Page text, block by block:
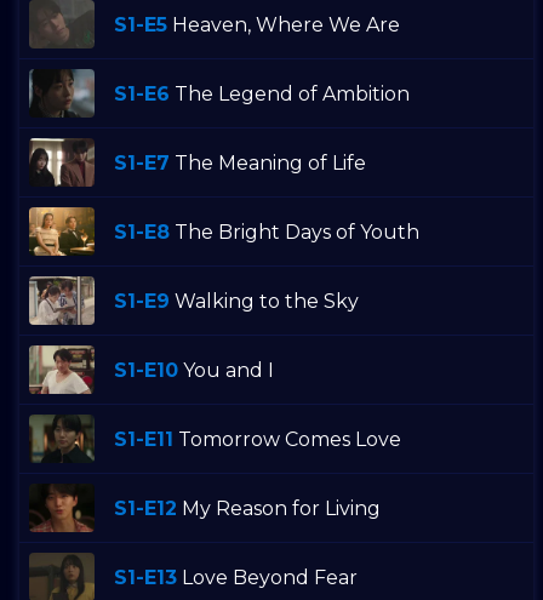
S1-E5 Heaven, Where We Are
S1-E6 The Legend of Ambition
S1-E7 The Meaning of Life
S1-E8 The Bright Days of Youth
S1-E9 Walking to the Sky
S1-E10 You and I
S1-E11 Tomorrow Comes Love
S1-E12 My Reason for Living
S1-E13 Love Beyond Fear